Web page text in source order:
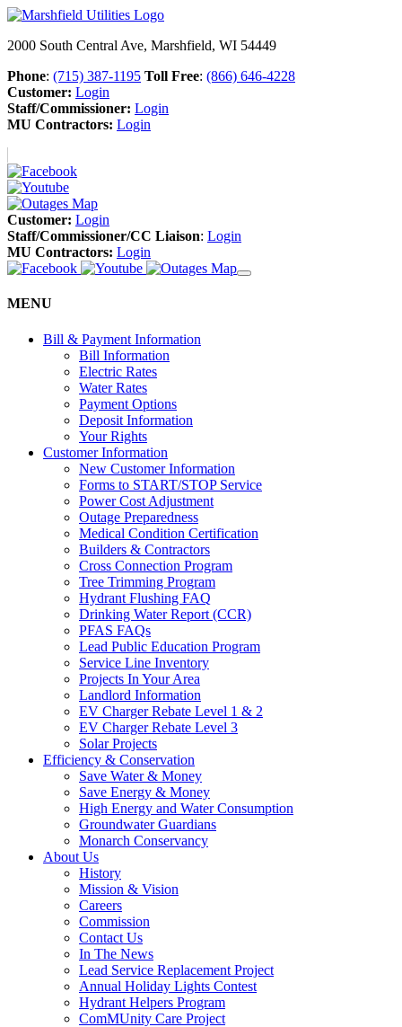
2000 South Central Ave, Marshfield, WI 54449
Phone: (715) 387-1195 Toll Free: (866) 646-4228
Customer: Login
Staff/Commissioner: Login
MU Contractors: Login
Customer: Login
Staff/Commissioner/CC Liaison: Login
MU Contractors: Login
MENU
Bill & Payment Information
Bill Information
Electric Rates
Water Rates
Payment Options
Deposit Information
Your Rights
Customer Information
New Customer Information
Forms to START/STOP Service
Power Cost Adjustment
Outage Preparedness
Medical Condition Certification
Builders & Contractors
Cross Connection Program
Tree Trimming Program
Hydrant Flushing FAQ
Drinking Water Report (CCR)
PFAS FAQs
Lead Public Education Program
Service Line Inventory
Projects In Your Area
Landlord Information
EV Charger Rebate Level 1 & 2
EV Charger Rebate Level 3
Solar Projects
Efficiency & Conservation
Save Water & Money
Save Energy & Money
High Energy and Water Consumption
Groundwater Guardians
Monarch Conservancy
About Us
History
Mission & Vision
Careers
Commission
Contact Us
In The News
Lead Service Replacement Project
Annual Holiday Lights Contest
Hydrant Helpers Program
ComMUnity Care Project